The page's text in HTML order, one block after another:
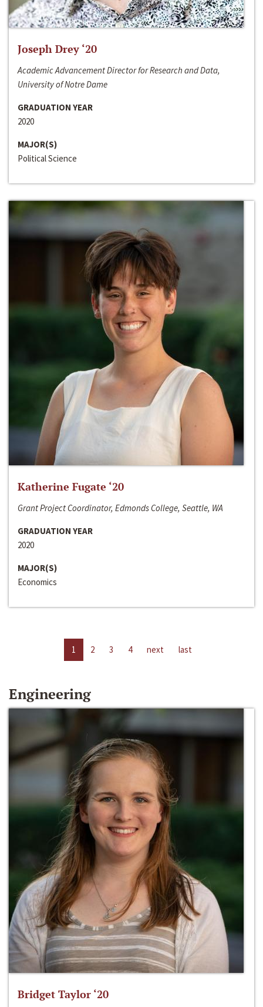
Joseph Drey ‘20
Academic Advancement Director for Research and Data,
University of Notre Dame
GRADUATION YEAR
2020
MAJOR(S)
Political Science
Katherine Fugate ‘20
Grant Project Coordinator, Edmonds College, Seattle, WA
GRADUATION YEAR
2020
MAJOR(S)
Economics
1 2 3 4 next last
Engineering
Bridget Taylor ‘20